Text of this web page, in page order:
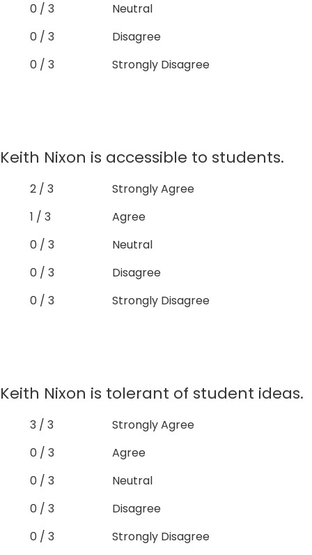
0 / 3
Neutral
0 / 3
Disagree
0 / 3
Strongly Disagree
Keith Nixon is accessible to students.
2 / 3
Strongly Agree
1 / 3
Agree
0 / 3
Neutral
0 / 3
Disagree
0 / 3
Strongly Disagree
Keith Nixon is tolerant of student ideas.
3 / 3
Strongly Agree
0 / 3
Agree
0 / 3
Neutral
0 / 3
Disagree
0 / 3
Strongly Disagree